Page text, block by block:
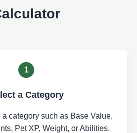
1
a Category
category such as Base Value,
Pet XP, Weight, or Abilities.